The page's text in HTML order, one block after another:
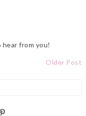
from you!
Older Post